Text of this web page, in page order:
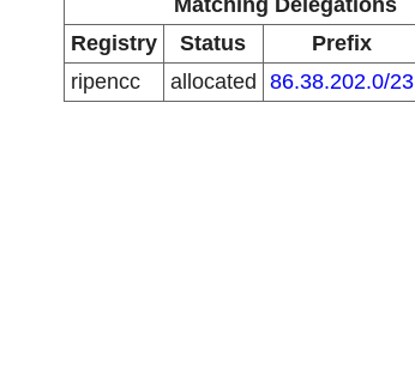
Matching Delegations
Registry
Status Prefix
ripencc
allocated 86.38.202.0/23